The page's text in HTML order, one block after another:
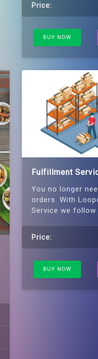
Price:
BUY NOW
Fulfillment
You no longer
orders. With
Service we
Price:
BUY NOW